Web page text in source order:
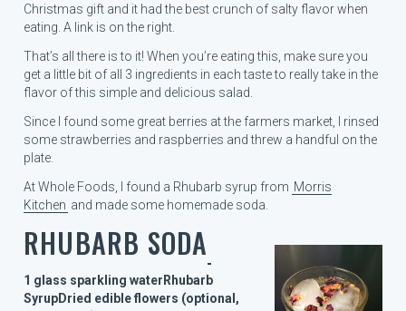
Christmas gift and it had the best crunch of salty flavor when
eating. A link is on the right.
That’s all there is to it! When you’re eating this, make sure you
get a little bit of all 3 ingredients in each taste to really take in the
flavor of this simple and delicious salad.
Since I found some great berries at the farmers market, I rinsed
some strawberries and raspberries and threw a handful on the
plate.
At Whole Foods, I found a Rhubarb syrup from Morris
Kitchen and made some homemade soda.
RHUBARB SODA
1 glass sparkling water Rhubarb
SyrupDried edible flowers (optional,